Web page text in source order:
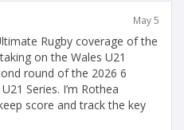
May 5
Rugby coverage of the
on the Wales U21
round of the 2026 6
Series. I’m Rothea
score and track the key